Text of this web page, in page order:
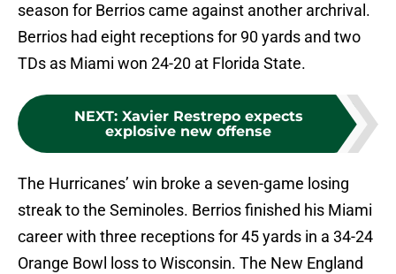
season for Berrios came against another archrival.
Berrios had eight receptions for 90 yards and two
TDs as Miami won 24-20 at Florida State.
NEXT: Xavier Restrepo expects
explosive new offense
The Hurricanes’ win broke a seven-game losing
streak to the Seminoles. Berrios finished his Miami
career with three receptions for 45 yards in a 34-24
Orange Bowl loss to Wisconsin. The New England